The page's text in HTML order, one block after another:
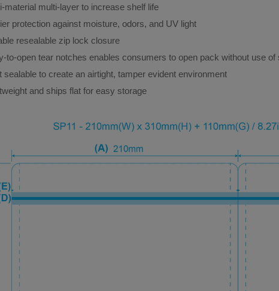
material multi-layer to increase shelf life
protection against moisture, odors, and UV light
resealable zip lock closure
to-open tear notches enables consumers to open pack without use of
sealable to create an airtight, tamper evident environment
and ships flat for easy storage